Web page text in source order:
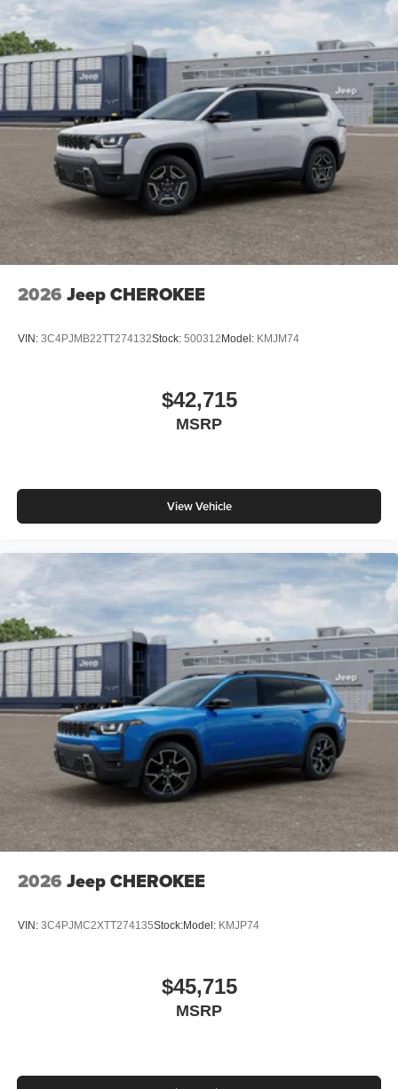
2026 Jeep CHEROKEE
VIN: 3C4PJMB22TT274132Stock: 500312Model: KMJM74
$42,715
MSRP
View Vehicle
2026 Jeep CHEROKEE
VIN: 3C4PJMC2XTT274135Stock:Model: KMJP74
$45,715
MSRP